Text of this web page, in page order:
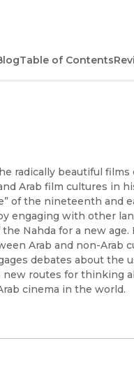
Table of Contents
radically beautiful films
Arab film cultures in
of the nineteenth
engaging with other
Nahda for a new age.
Arab and non-
debates about the
routes for thinking
cinema in the world.